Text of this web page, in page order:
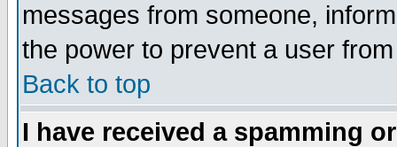
messages from someone,
the power to prevent a user
Back to top
I have received a spamming